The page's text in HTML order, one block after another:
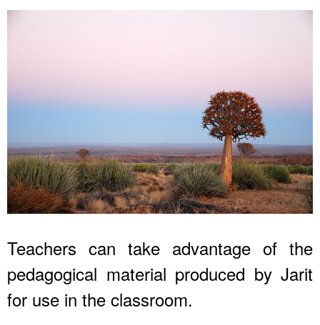
Teachers can take advantage of the
pedagogical material produced by Jarit
for use in the classroom.